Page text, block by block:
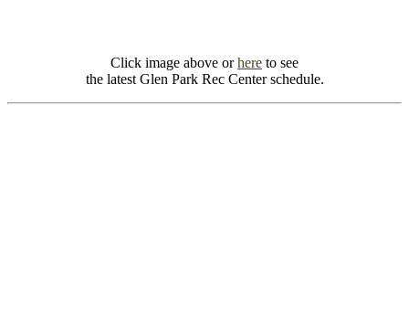
Click image above orhere to see
the latest Glen Park Rec Center schedule.